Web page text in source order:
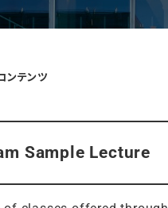
ンテンツ
Sample Lecture